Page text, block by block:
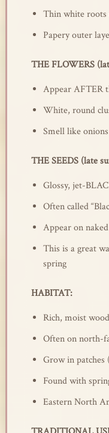
Thin white roots
Papery outer
THE FLOWERS
Appear AFTER
White, round
Smell like onions
THE SEEDS (late
Glossy, jet-
Often called
Appear on
This is a great
spring
HABITAT:
Rich, moist
Often on north-
Grow in patches
Found with
Eastern North